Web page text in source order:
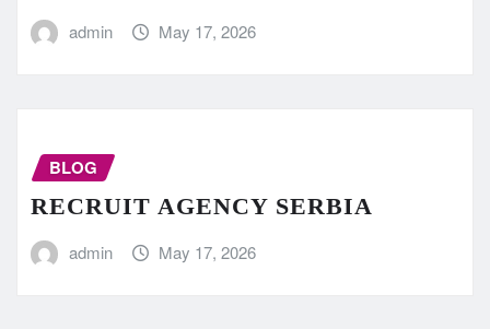
admin May 17, 2026
BLOG
RECRUIT AGENCY SERBIA
admin May 17, 2026